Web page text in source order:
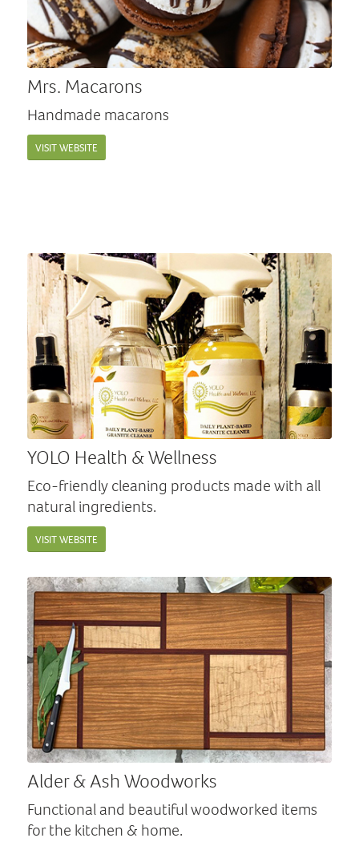
Mrs. Macarons
Handmade macarons
VISIT WEBSITE
YOLO Health & Wellness
Eco-friendly cleaning products made with all
natural ingredients.
VISIT WEBSITE
Alder & Ash Woodworks
Functional and beautiful woodworked items
for the kitchen & home.